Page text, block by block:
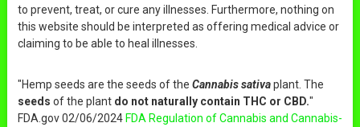
to prevent, treat, or cure any illnesses. Furthermore, nothing on
this website should be interpreted as offering medical advice or
claiming to be able to heal illnesses.
"Hemp seeds are the seeds of the Cannabis sativaplant. The
seeds of the plant do not naturally contain THC or CBD."
FDA.gov 02/06/2024 FDA Regulation of Cannabis and Cannabis-